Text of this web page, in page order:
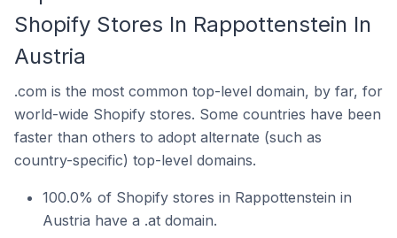
Shopify Stores In Rappottenstein In
Austria
.com is the most common top-level domain, by far, for
world-wide Shopify stores. Some countries have been
faster than others to adopt alternate (such as
country-specific) top-level domains.
100.0% of Shopify stores in Rappottenstein in
Austria have a .at domain.